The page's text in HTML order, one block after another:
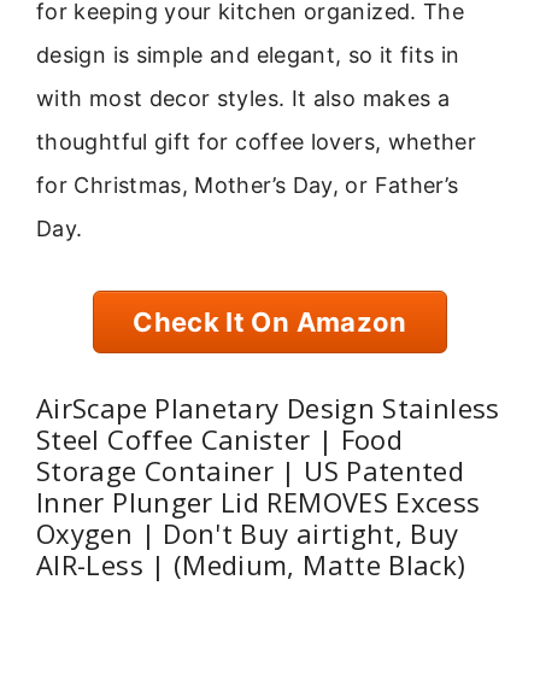
for keeping your kitchen organized. The
design is simple and elegant, so it fits in
with most decor styles. It also makes a
thoughtful gift for coffee lovers, whether
for Christmas, Mother’s Day, or Father’s
Day.
Check It On Amazon
AirScape Planetary Design Stainless
Steel Coffee Canister | Food
Storage Container | US Patented
Inner Plunger Lid REMOVES Excess
Oxygen | Don't Buy airtight, Buy
AIR-Less | (Medium, Matte Black)